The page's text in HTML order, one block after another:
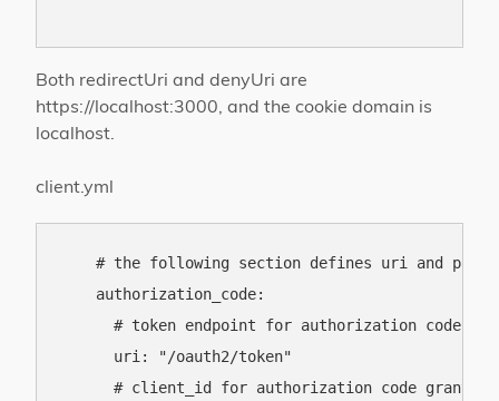
Both redirectUri and denyUri are
https://localhost:3000, and the cookie domain is
localhost.
client.yml
# the following section defines uri and
    authorization_code:
# token endpoint for authorization code
      uri: "/oauth2/token"
# client_id for authorization code grant